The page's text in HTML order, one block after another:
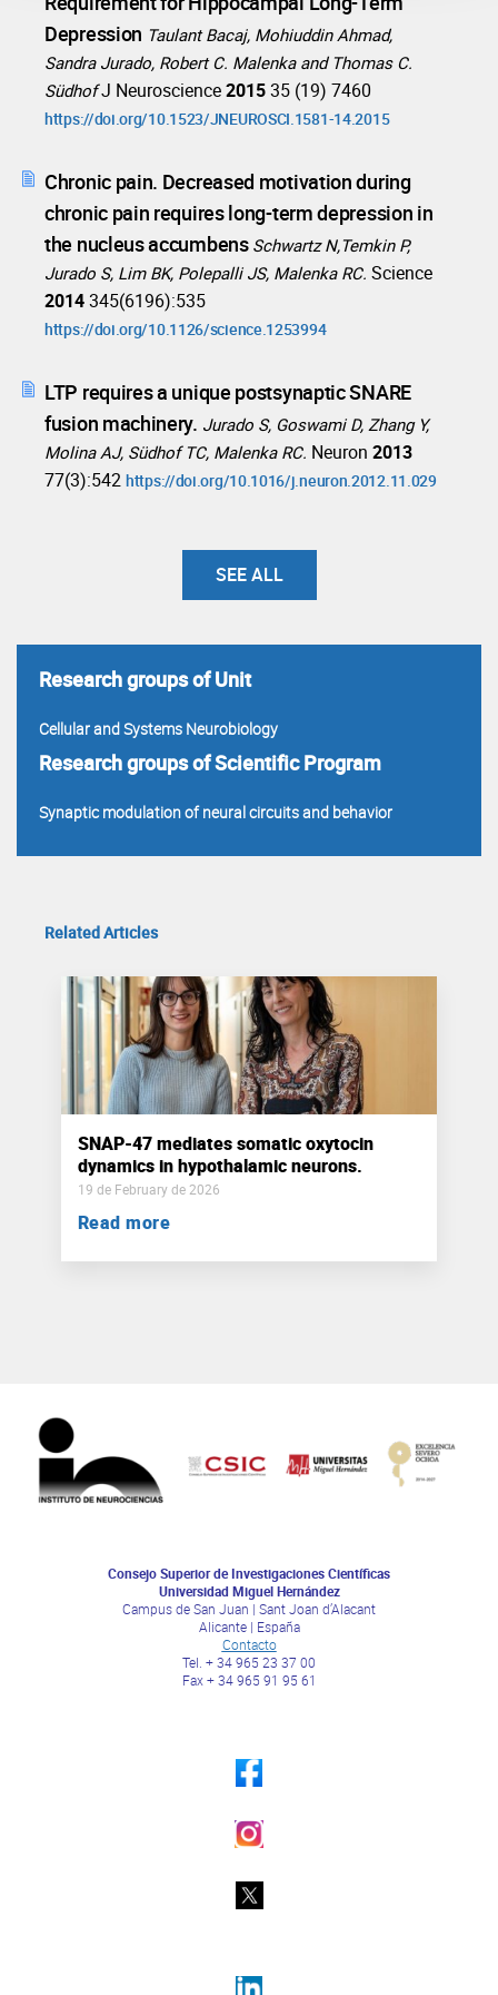
Depression Taulant Bacaj, Mohiuddin Ahmad,
Sandra Jurado, Robert C. Malenka and Thomas C.
Südhof J Neuroscience201535 (19) 7460
https://doi.org/10.1523/JNEUROSCI.1581-14.2015
Chronic pain. Decreased motivation during
chronic pain requires long-term depression in
the nucleus accumbens Schwartz N,Temkin P,
Jurado S, Lim BK, Polepalli JS, Malenka RC. Science
2014345(6196):535
https://doi.org/10.1126/science.1253994
LTP requires a unique postsynaptic SNARE
fusion machinery. Jurado S, Goswami D, Zhang Y,
Molina AJ, Südhof TC, Malenka RC. Neuron 2013
77(3):542 https://doi.org/10.1016/j.neuron.2012.11.029
SEE ALL
Research groups of Unit
Cellular and Systems Neurobiology
Research groups of Scientific Program
Synaptic modulation of neural circuits and behavior
Related Articles
SNAP-47 mediates somatic oxytocin
dynamics in hypothalamic neurons.
19 de February de 2026
Read more
Consejo Superior de Investigaciones Científicas
Universidad Miguel Hernández
Campus de San Juan | Sant Joan d’Alacant
Alicante | España
Contacto
Tel. + 34 965 23 37 00
Fax + 34 965 91 95 61